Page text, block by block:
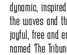
dynamic,
the waves and
joyful, free and
named “The